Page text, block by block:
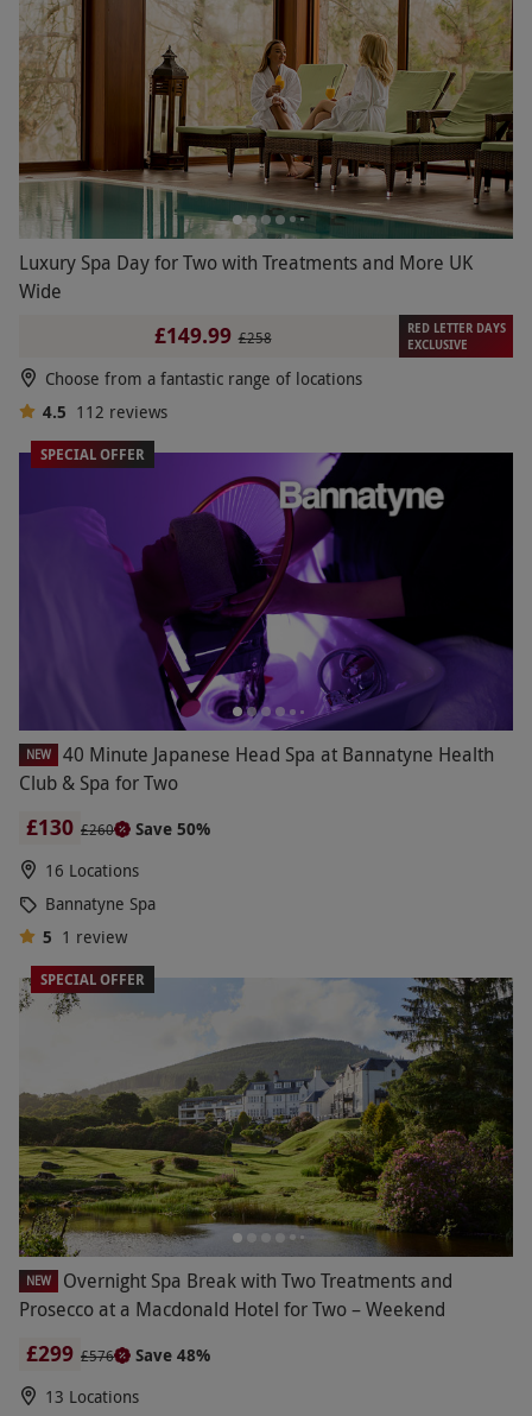
Luxury Spa Day for Two with Treatments and More UK
Wide
£149.99 £258
RED LETTER DAYS
EXCLUSIVE
Choose from a fantastic range of locations
4.5 112 reviews
SPECIAL OFFER
NEW
40 Minute Japanese Head Spa at Bannatyne Health
Club & Spa for Two
£130 £260
Save 50%
16 Locations
Bannatyne Spa
5 1 review
SPECIAL OFFER
NEW
Overnight Spa Break with Two Treatments and
Prosecco at a Macdonald Hotel for Two – Weekend
£299 £576
Save 48%
13 Locations